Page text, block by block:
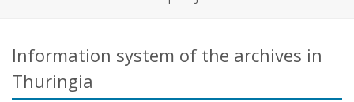
Information system of the archives in
Thuringia